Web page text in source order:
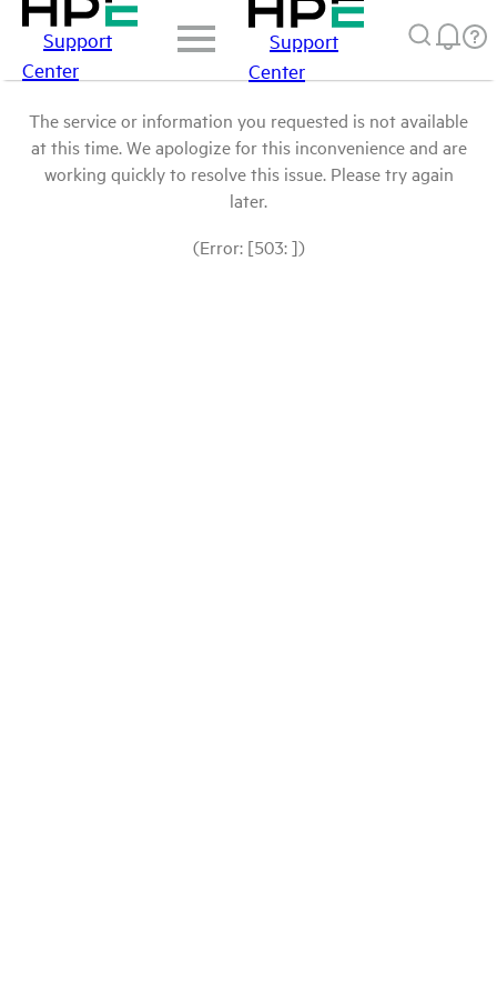
Support
Center
Support
Center
The service or information you requested is not available
at this time. We apologize for this inconvenience and are
working quickly to resolve this issue. Please try again
later.
(Error: [503: ])